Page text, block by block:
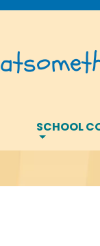
at
SCHOOL